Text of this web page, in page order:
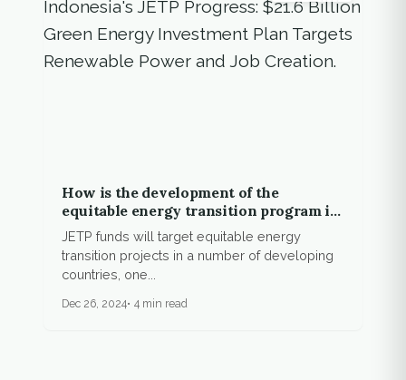
How is the development of the
equitable energy transition program in
Indonesia?
JETP funds will target equitable energy
transition projects in a number of developing
countries, one...
Dec 26, 2024 4 min read